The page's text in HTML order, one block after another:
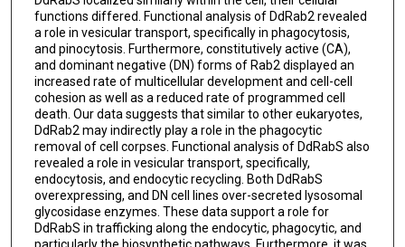
functions differed. Functional analysis of DdRab2 revealed
a role in vesicular transport, specifically in phagocytosis,
and pinocytosis. Furthermore, constitutively active (CA),
and dominant negative (DN) forms of Rab2 displayed an
increased rate of multicellular development and cell-cell
cohesion as well as a reduced rate of programmed cell
death. Our data suggests that similar to other eukaryotes,
DdRab2 may indirectly play a role in the phagocytic
removal of cell corpses. Functional analysis of DdRabS also
revealed a role in vesicular transport, specifically,
endocytosis, and endocytic recycling. Both DdRabS
overexpressing, and DN cell lines over-secreted lysosomal
glycosidase enzymes. These data support a role for
DdRabS in trafficking along the endocytic, phagocytic, and